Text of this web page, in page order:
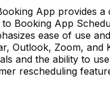
App provides a
Booking App
ease of use
Outlook, Zoom, and
and the ability to
rescheduling